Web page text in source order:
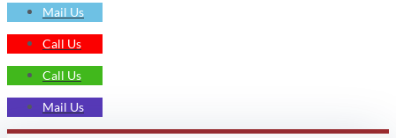
Mail Us
Call Us
Call Us
Mail Us